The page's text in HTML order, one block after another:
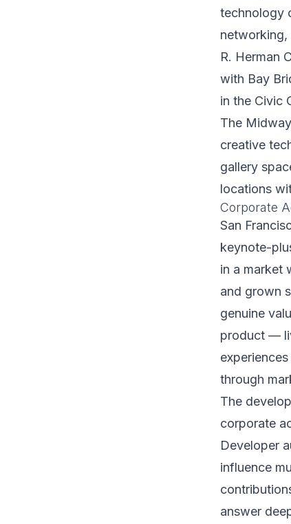
technology
networking,
R. Herman
with Bay
in the Civic
The
creative
gallery
locations
Corporate
San
keynote-
in a market
and grown
genuine
product —
through
The
corporate
Developer
influence
answer